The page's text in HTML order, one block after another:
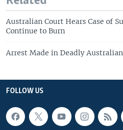
Australian Court Hears Case of
Continue to Burn
Arrest Made in Deadly
FOLLOW US